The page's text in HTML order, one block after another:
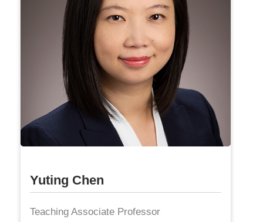
Yuting Chen
Teaching Associate Professor